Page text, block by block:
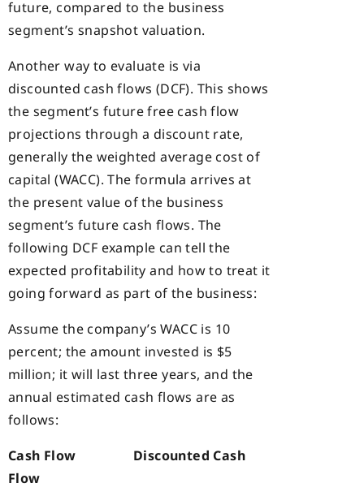
future, compared to the business
segment’s snapshot valuation.
Another way to evaluate is via
discounted cash flows (DCF). This shows
the segment’s future free cash flow
projections through a discount rate,
generally the weighted average cost of
capital (WACC). The formula arrives at
the present value of the business
segment’s future cash flows. The
following DCF example can tell the
expected profitability and how to treat it
going forward as part of the business:
Assume the company’s WACC is 10
percent; the amount invested is $5
million; it will last three years, and the
annual estimated cash flows are as
follows:
Cash Flow
Discounted Cash
Flow